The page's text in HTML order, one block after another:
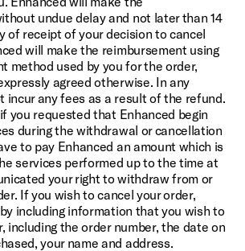
undue delay and not later than 14
of receipt of your decision to cancel
will make the reimbursement using
method used by you for the order,
agreed otherwise. In any
incur any fees as a result of the refund.
you requested that Enhanced begin
during the withdrawal or cancellation
to pay Enhanced an amount which is
services performed up to the time at
your right to withdraw from or
If you wish to cancel your order,
including information that you wish to
including the order number, the date on
your name and address.